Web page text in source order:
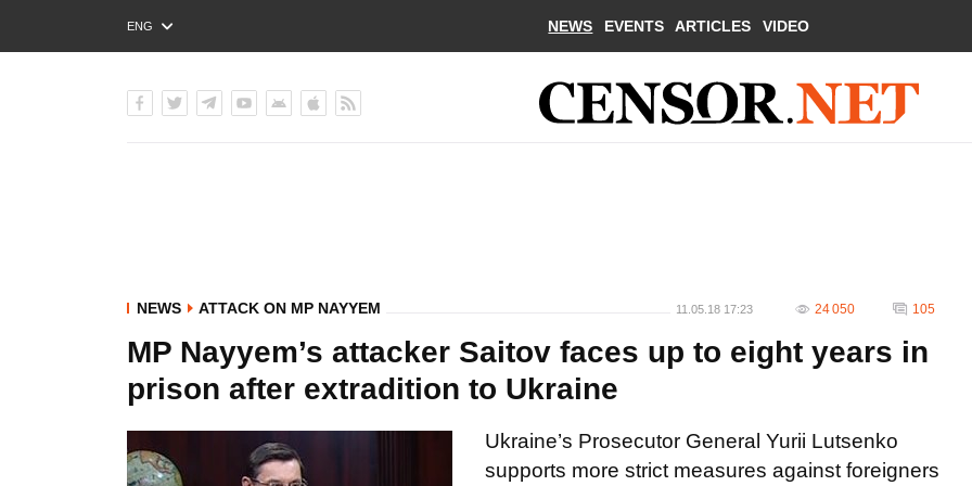
ENG
РУС
NEWS EVENTS ARTICLES VIDEO
NEWS ATTACK ON MP NAYYEM 11.05.18 17:23 24 050 105
MP Nayyem’s attacker Saitov faces up to eight years in
prison after extradition to Ukraine
Ukraine’s Prosecutor General Yurii Lutsenko
supports more strict measures against foreigners